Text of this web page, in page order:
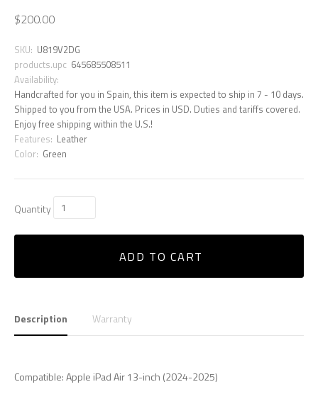
$200.00
SKU: U819V2DG
products.upc 645685508511
Availability:
Handcrafted for you in Spain, this item is expected to ship in 7 - 10 days.
Shipped to you from the USA. Prices in USD. Duties and tariffs covered.
Enjoy free shipping within the U.S.!
Features: Leather
Color: Green
Quantity
ADD TO CART
Description Warranty
Compatible: Apple iPad Air 13-inch (2024-2025)